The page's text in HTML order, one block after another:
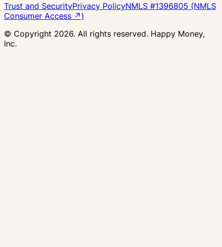
Trust and SecurityPrivacy PolicyNMLS #1396805 (NMLS
Consumer Access ↗)
© Copyright 2026. All rights reserved. Happy Money,
Inc.